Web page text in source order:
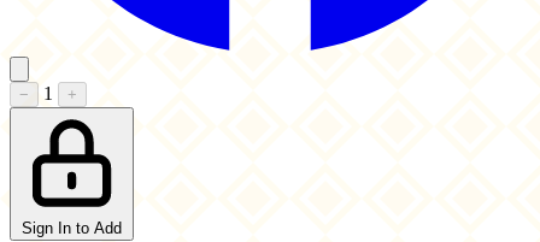
− 1 +
Sign In to Add